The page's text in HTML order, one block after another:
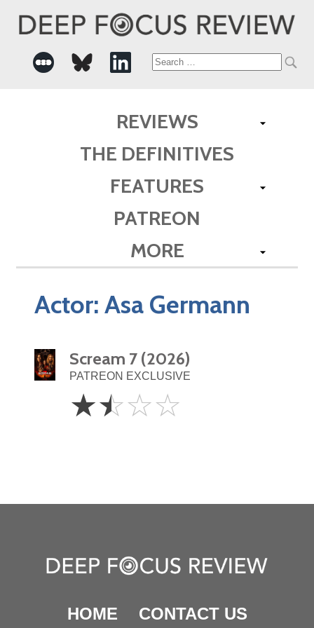
Search
REVIEWS
THE DEFINITIVES
FEATURES
PATREON
MORE
Actor:Asa Germann
Scream 7 (2026)
PATREON EXCLUSIVE
1.5
Stars
☆☆☆☆
HOME CONTACT US